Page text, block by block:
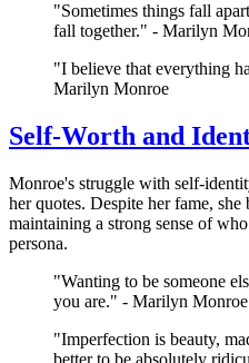
"Sometimes things fall
fall together." - Marilyn
"I believe that everything
Marilyn Monroe
Self-Worth and
Monroe's struggle with self-
her quotes. Despite her fame,
maintaining a strong sense of
persona.
"Wanting to be someone
you are." - Marilyn Monroe
"Imperfection is beauty,